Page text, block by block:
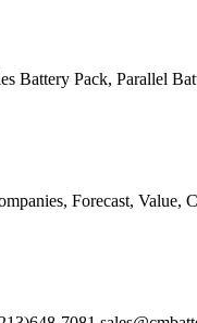
Battery Pack, Parallel
Forecast, Value,